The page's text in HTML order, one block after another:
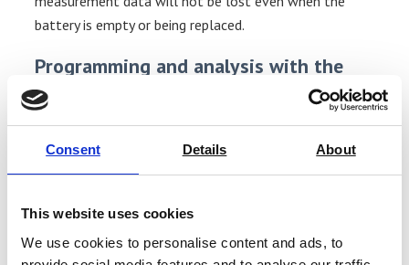
Consent Details About
This website uses cookies
We use cookies to personalise content and ads, to
battery is empty or being replaced.
Programming and analysis with the
temperature data logger
temperature data logger and analyzing measurement
download – enables fast programming of the data